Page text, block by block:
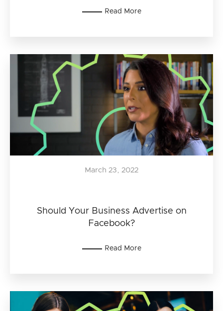
Read More
Should Your Business Advertise on
Facebook?
March 23, 2022
Read More